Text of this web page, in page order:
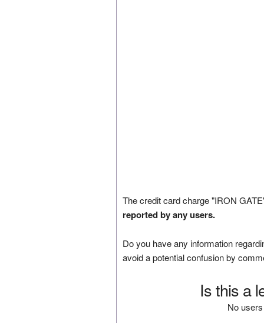
The credit card charge "IRON
reported by any users.
Do you have any information
avoid a potential confusion by
Is this a
No